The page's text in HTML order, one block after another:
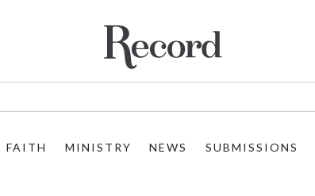
FAITH MINISTRY NEWS SUBMISSIONS